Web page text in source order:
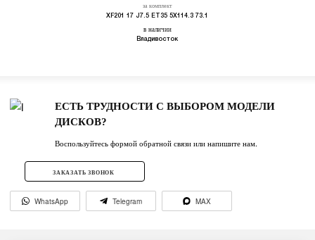
за комплект
XF201 17 J7.5 ET35 5X114.3 73.1
в наличии
Владивосток
ЕСТЬ ТРУДНОСТИ С ВЫБОРОМ МОДЕЛИ
ДИСКОВ?
Воспользуйтесь формой обратной связи или напишите нам.
ЗАКАЗАТЬ ЗВОНОК
WhatsApp Telegram MAX